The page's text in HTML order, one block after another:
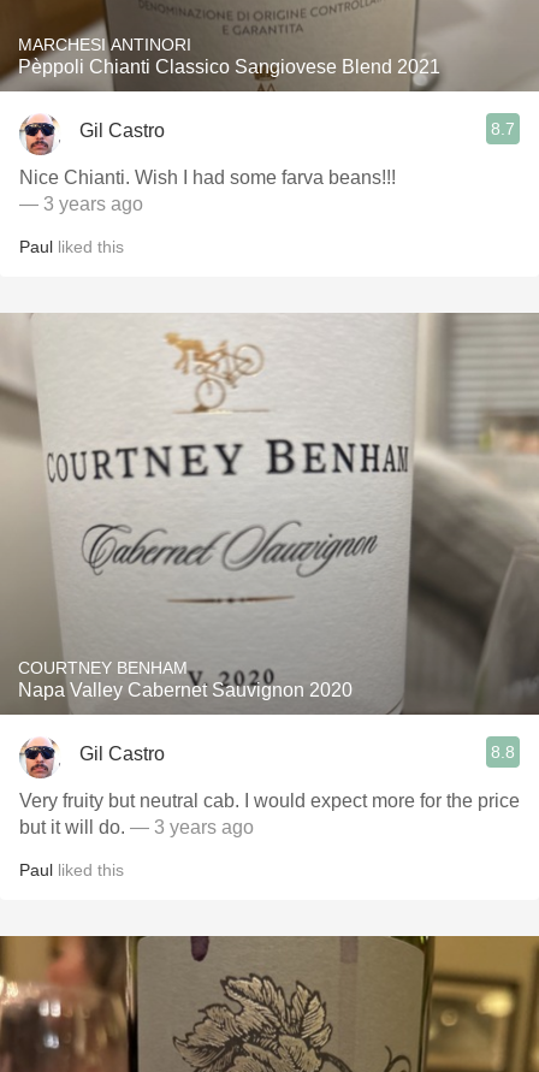
MARCHESI ANTINORI
Pèppoli Chianti Classico Sangiovese Blend 2021
Gil Castro 8.7
Nice Chianti. Wish I had some farva beans!!!
— 3 years ago
Paul liked this
COURTNEY BENHAM
Napa Valley Cabernet Sauvignon 2020
Gil Castro 8.8
Very fruity but neutral cab. I would expect more for the price
but it will do. — 3 years ago
Paul liked this